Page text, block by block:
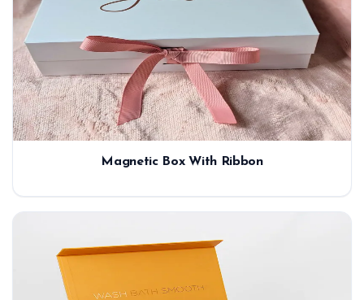
Magnetic Box With Ribbon